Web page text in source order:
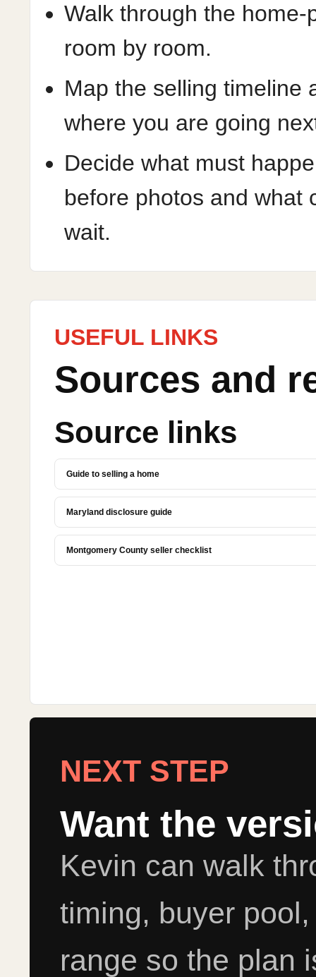
Walk through the home-
room by room.
Map the selling timeline
where you are going
Decide what must
before photos and what
wait.
USEFUL LINKS
Sources and
Source links
Guide to selling a home
Maryland disclosure guide
Montgomery County seller checklist
NEXT STEP
Want the
Kevin can walk
timing, buyer
range so the plan